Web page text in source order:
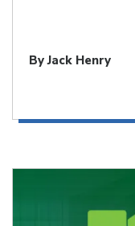
By Jack Henry